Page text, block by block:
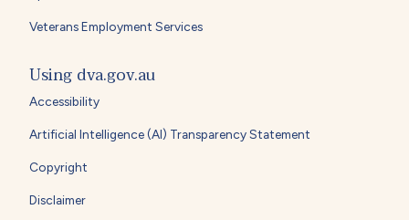
Veterans Employment Services
Using dva.gov.au
Accessibility
Artificial Intelligence (AI) Transparency Statement
Copyright
Disclaimer